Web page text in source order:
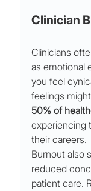
Clinician
Clinicians
as emotional
you feel
feelings
50% of
experiencing
their careers.
Burnout also
reduced
patient care.